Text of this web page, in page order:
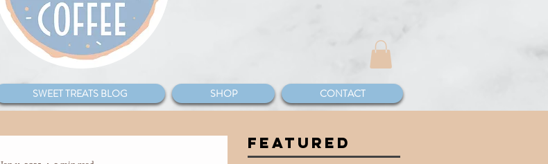
SWEET TREATS BLOG SHOP CONTACT
FEATURED